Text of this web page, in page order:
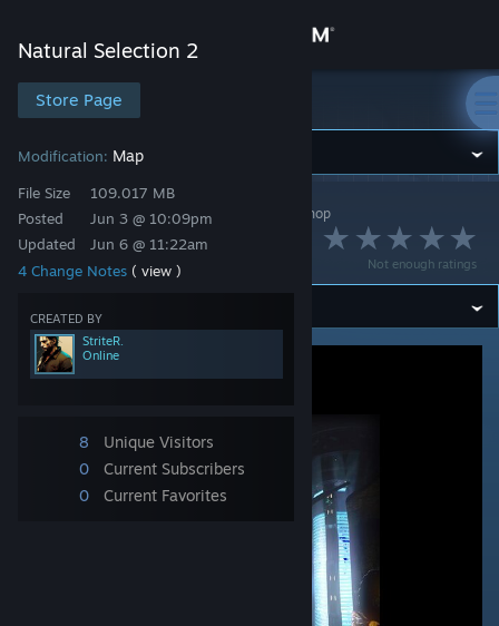
Store
Community
About
Support
Change language
View desktop website
Natural Selection 2
Store Page
Modification: Map
File Size
Posted
Updated
109.017 MB
Jun 3 @ 10:09pm
Jun 6 @ 11:22am
4 Change Notes ( view )
CREATED BY
StriteR.
Online
8
Unique Visitors
0
Current Subscribers
0
Current Favorites
Natural Selection 2
Natural Selection 2 > Workshop > StriteR.'s Workshop
Not enough ratings
[CN] ns2_fusion 2.0